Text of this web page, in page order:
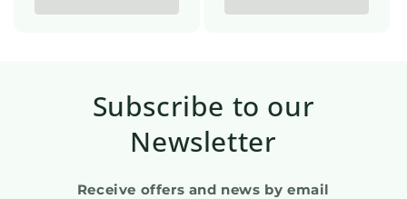
Subscribe to our
Newsletter
Receive offers and news by email